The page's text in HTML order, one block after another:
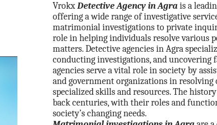
VrokxDetective Agency in Agrais a
offering a wide range of investigative
matrimonial investigations to private
role in helping individuals resolve various
matters. Detective agencies in Agra
conducting investigations, and uncovering
agencies serve a vital role in society by
and government organizations in
specialized skills and resources. The
back centuries, with their roles and
society’s changing needs.